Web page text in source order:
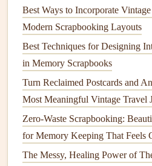
Best Ways to Incorporate
Modern Scrapbooking Layouts
Best Techniques for Designing
in Memory Scrapbooks
Turn Reclaimed Postcards and
Most Meaningful Vintage Travel
Zero-Waste Scrapbooking:
for Memory Keeping That Feels
The Messy, Healing Power of